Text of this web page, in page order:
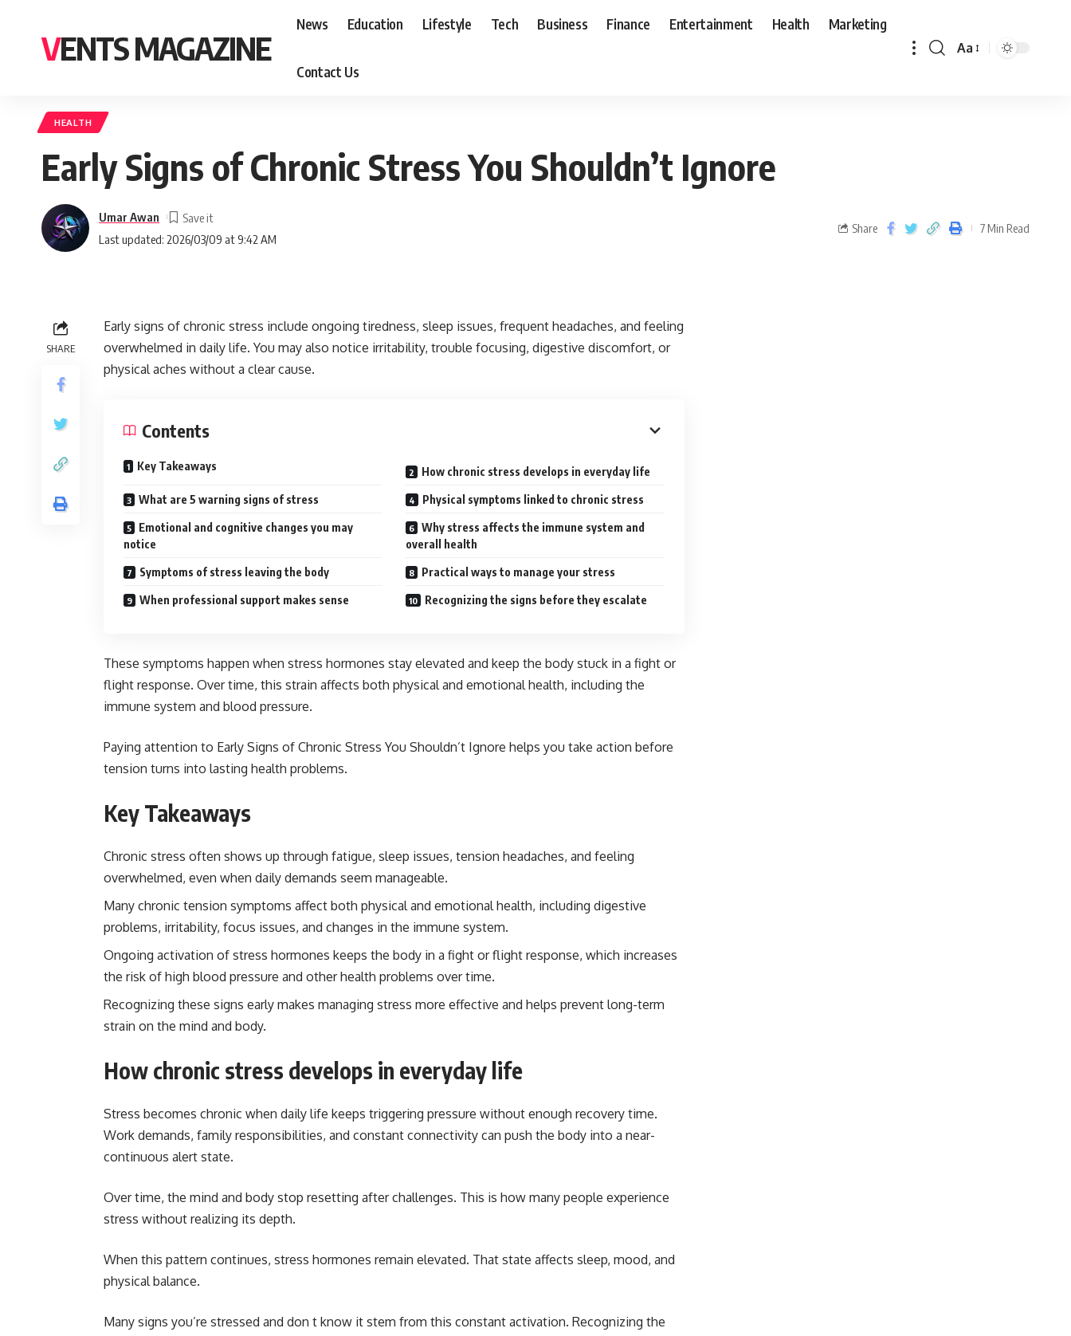
VENTS MAGAZINE
News Education Lifestyle Tech Business Finance Entertainment Health Marketing
Contact Us
Aa
HEALTH
Early Signs of Chronic Stress You Shouldn’t Ignore
Last updated: 2026/03/09 at 9:42 AM
Umar Awan
Share 7 Min Read
SHARE
Early signs of chronic stress include ongoing tiredness, sleep issues, frequent headaches, and feeling
overwhelmed in daily life. You may also notice irritability, trouble focusing, digestive discomfort, or
physical aches without a clear cause.
Contents
Key Takeaways How chronic stress develops in everyday life
What are 5 warning signs of stress Physical symptoms linked to chronic stress
Emotional and cognitive changes you may
notice
Why stress affects the immune system and
overall health
Symptoms of stress leaving the body Practical ways to manage your stress
When professional support makes sense Recognizing the signs before they escalate
These symptoms happen when stress hormones stay elevated and keep the body stuck in a fight or
flight response. Over time, this strain affects both physical and emotional health, including the
immune system and blood pressure.
Paying attention to Early Signs of Chronic Stress You Shouldn’t Ignore helps you take action before
tension turns into lasting health problems.
Key Takeaways
Chronic stress often shows up through fatigue, sleep issues, tension headaches, and feeling
overwhelmed, even when daily demands seem manageable.
Many chronic tension symptoms affect both physical and emotional health, including digestive
problems, irritability, focus issues, and changes in the immune system.
Ongoing activation of stress hormones keeps the body in a fight or flight response, which increases
the risk of high blood pressure and other health problems over time.
Recognizing these signs early makes managing stress more effective and helps prevent long-term
strain on the mind and body.
How chronic stress develops in everyday life
Stress becomes chronic when daily life keeps triggering pressure without enough recovery time.
Work demands, family responsibilities, and constant connectivity can push the body into a near-
continuous alert state.
Over time, the mind and body stop resetting after challenges. This is how many people experience
stress without realizing its depth.
When this pattern continues, stress hormones remain elevated. That state affects sleep, mood, and
physical balance.
Many signs you’re stressed and don t know it stem from this constant activation. Recognizing the